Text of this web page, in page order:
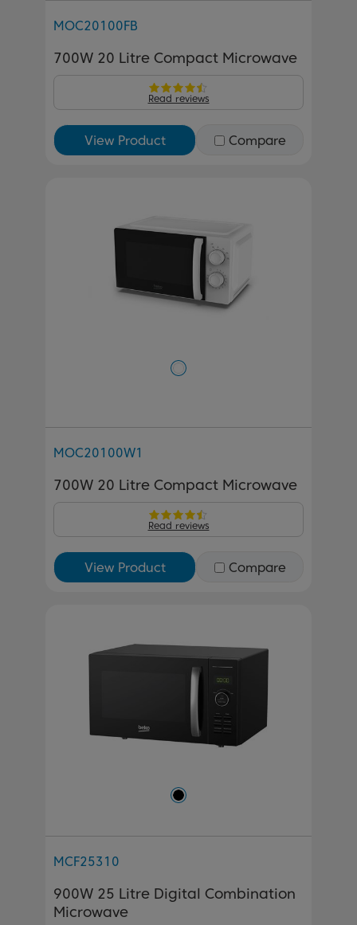
MOC20100FB
700W 20 Litre Compact Microwave
Read reviews
View Product Compare
MOC20100W1
700W 20 Litre Compact Microwave
Read reviews
View Product Compare
MCF25310
900W 25 Litre Digital Combination
Microwave